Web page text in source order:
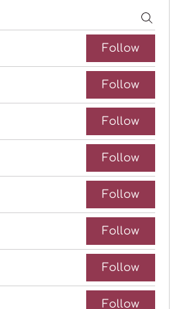
Follow
Follow
Follow
Follow
Follow
Follow
Follow
Follow